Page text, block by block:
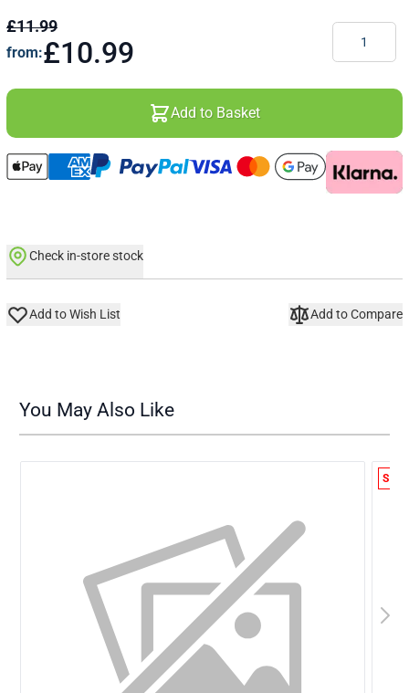
£11.99
from:£10.99
Add to Basket
Check in-store stock
Add to Wish List Add to Compare